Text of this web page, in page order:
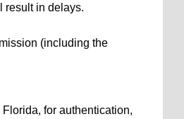
result in delays.
(including the
for authentication,